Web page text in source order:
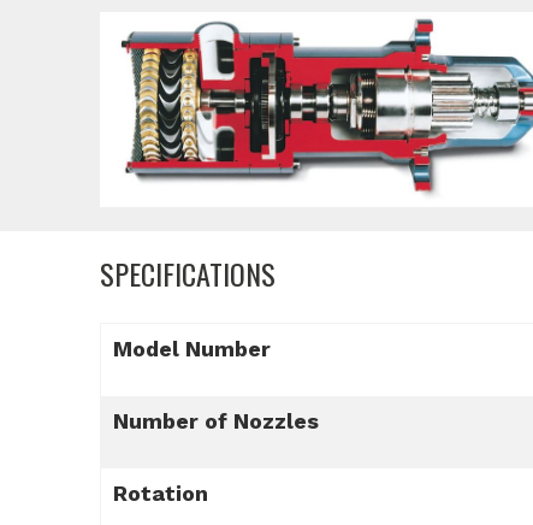
SPECIFICATIONS
Model Number
Number of Nozzles
Rotation